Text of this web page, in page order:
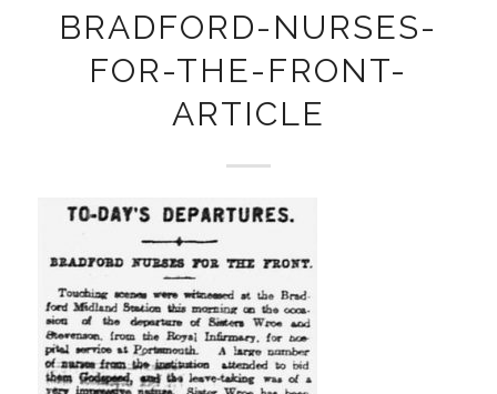
BRADFORD-NURSES-
FOR-THE-FRONT-
ARTICLE